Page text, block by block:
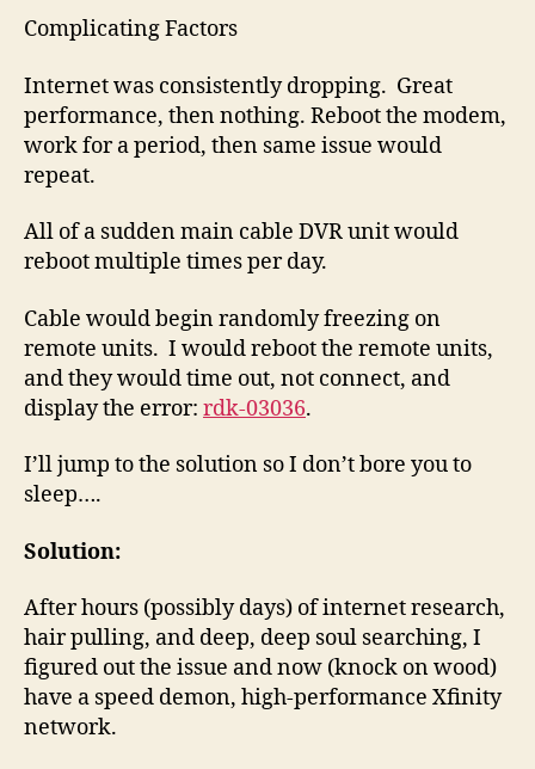
Complicating Factors
Internet was consistently dropping. Great
performance, then nothing. Reboot the modem,
work for a period, then same issue would
repeat.
All of a sudden main cable DVR unit would
reboot multiple times per day.
Cable would begin randomly freezing on
remote units. I would reboot the remote units,
and they would time out, not connect, and
display the error: rdk-03036.
I’ll jump to the solution so I don’t bore you to
sleep….
Solution:
After hours (possibly days) of internet research,
hair pulling, and deep, deep soul searching, I
figured out the issue and now (knock on wood)
have a speed demon, high-performance Xfinity
network.